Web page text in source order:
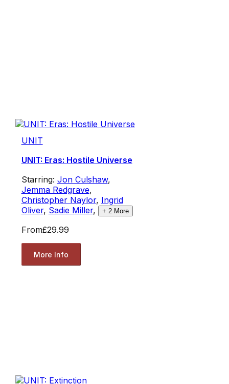
UNIT
UNIT: Eras: Hostile Universe
Starring: Jon Culshaw,
Jemma Redgrave,
Christopher Naylor, Ingrid
Oliver, Sadie Miller, + 2More
From£29.99
More Info